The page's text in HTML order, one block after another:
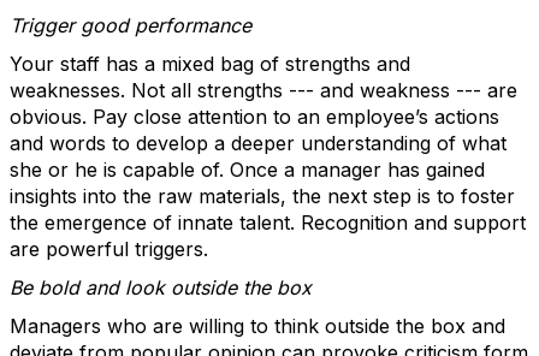
Trigger good performance
Your staff has a mixed bag of strengths and
weaknesses. Not all strengths --- and weakness --- are
obvious. Pay close attention to an employee’s actions
and words to develop a deeper understanding of what
she or he is capable of. Once a manager has gained
insights into the raw materials, the next step is to foster
the emergence of innate talent. Recognition and support
are powerful triggers.
Be bold and look outside the box
Managers who are willing to think outside the box and